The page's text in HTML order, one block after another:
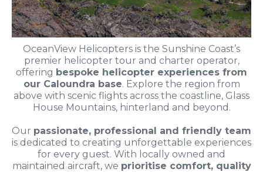
OceanView Helicopters is the Sunshine Coast’s
premier helicopter tour and charter operator,
offering bespoke helicopter experiences from
our Caloundra base. Explore the region from
above with scenic flights across the coastline, Glass
House Mountains, hinterland and beyond.
Our passionate, professional and friendly team
is dedicated to creating unforgettable experiences
for every guest. With locally owned and
maintained aircraft, we prioritise comfort, quality